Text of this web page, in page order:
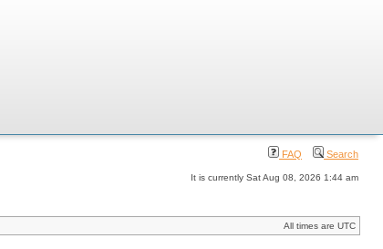
FAQ Search
It is currently Sat Aug 08, 2026 1:44 am
All times are UTC